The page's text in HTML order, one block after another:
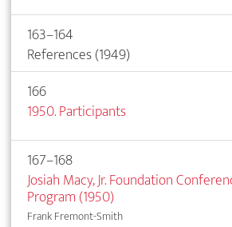
163–164
References (1949)
166
1950. Participants
167–168
Josiah Macy, Jr. Foundation
Program (1950)
Frank Fremont-Smith